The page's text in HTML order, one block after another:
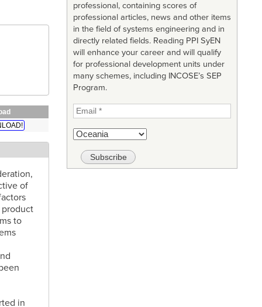
of
to
in
professional, containing scores of
professional articles, news and other items
in the field of systems engineering and in
directly related fields. Reading PPI SyEN
will enhance your career and will qualify
for professional development units under
many schemes, including INCOSE’s SEP
Program.